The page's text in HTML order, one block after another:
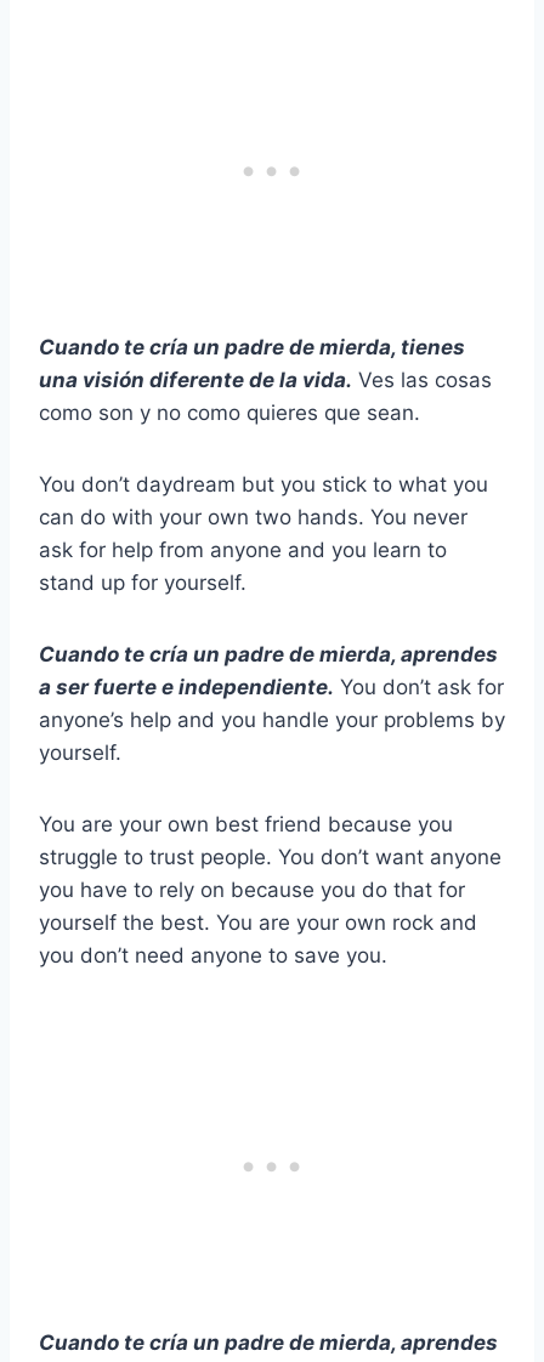
Cuando te cría un padre de mierda, tienes
una visión diferente de la vida. Ves las cosas
como son y no como quieres que sean.
You don’t daydream but you stick to what you
can do with your own two hands. You never
ask for help from anyone and you learn to
stand up for yourself.
Cuando te cría un padre de mierda, aprendes
a ser fuerte e independiente. You don’t ask for
anyone’s help and you handle your problems by
yourself.
You are your own best friend because you
struggle to trust people. You don’t want anyone
you have to rely on because you do that for
yourself the best. You are your own rock and
you don’t need anyone to save you.
Cuando te cría un padre de mierda, aprendes